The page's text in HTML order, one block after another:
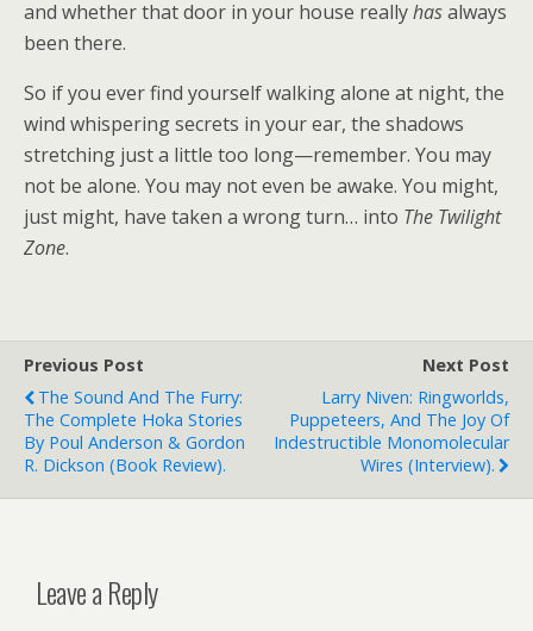
and whether that door in your house reallyhasalways
been there.
So if you ever find yourself walking alone at night, the
wind whispering secrets in your ear, the shadows
stretching just a little too long—remember. You may
not be alone. You may not even be awake. You might,
just might, have taken a wrong turn… into The Twilight
Zone.
Previous Post
The Sound And The Furry:
The Complete Hoka Stories
By Poul Anderson & Gordon
R. Dickson (book Review).
Next Post
Larry Niven: Ringworlds,
Puppeteers, And The Joy Of
Indestructible Monomolecular
Wires (interview).
Leave a Reply